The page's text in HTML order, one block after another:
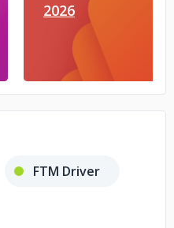
2026
FTM Driver